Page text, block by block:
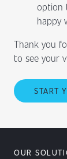
option
happy
Thank you
to see your
START
OUR